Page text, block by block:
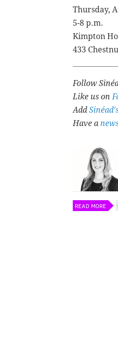
Thursday,
5-8 p.m.
Kimpton
433
Follow
Like us on
Add
Have a
READ MORE